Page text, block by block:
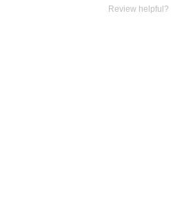
Review helpful?